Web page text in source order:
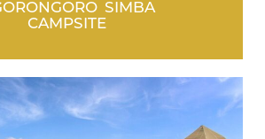
SIMBA
CAMPSITE